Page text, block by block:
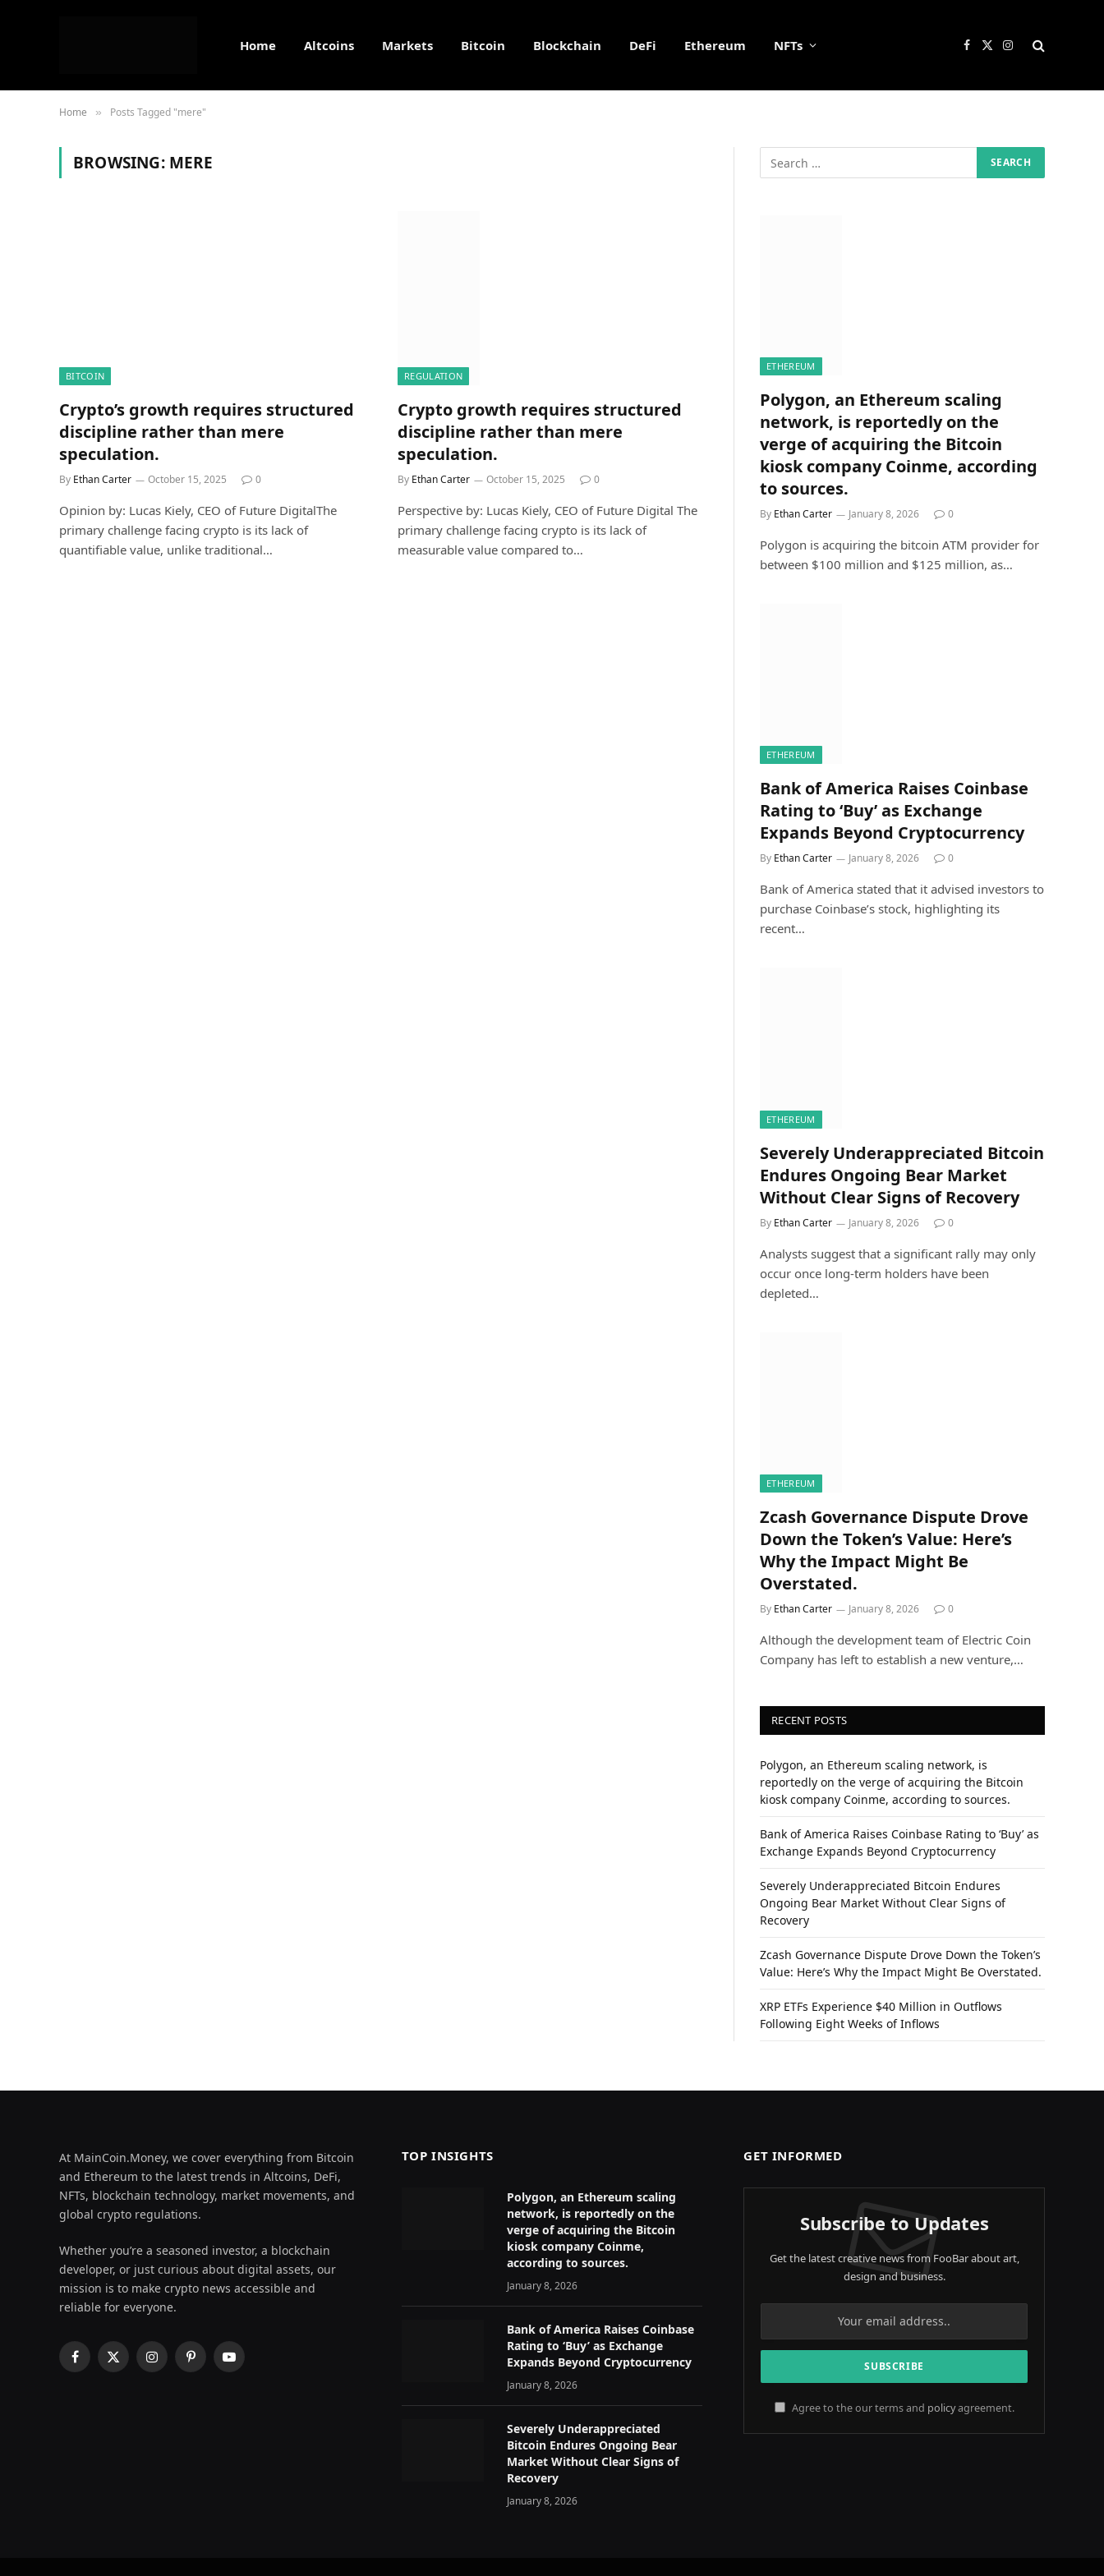
Home Altcoins Markets Bitcoin Blockchain DeFi Ethereum NFTs Facebook
X
Instagram
Home » Posts Tagged "mere"
BROWSING: MERE
BITCOIN
Crypto’s growth requires structured
discipline rather than mere
speculation.
By Ethan Carter October 15, 2025 0
Opinion by: Lucas Kiely, CEO of Future DigitalThe
primary challenge facing crypto is its lack of
quantifiable value, unlike traditional…
REGULATION
Crypto growth requires structured
discipline rather than mere
speculation.
By Ethan Carter October 15, 2025 0
Perspective by: Lucas Kiely, CEO of Future Digital The
primary challenge facing crypto is its lack of
measurable value compared to…
ETHEREUM
Polygon, an Ethereum scaling
network, is reportedly on the
verge of acquiring the Bitcoin
kiosk company Coinme, according
to sources.
By Ethan Carter January 8, 2026 0
Polygon is acquiring the bitcoin ATM provider for
between $100 million and $125 million, as…
ETHEREUM
Bank of America Raises Coinbase
Rating to ‘Buy’ as Exchange
Expands Beyond Cryptocurrency
By Ethan Carter January 8, 2026 0
Bank of America stated that it advised investors to
purchase Coinbase’s stock, highlighting its
recent…
ETHEREUM
Severely Underappreciated Bitcoin
Endures Ongoing Bear Market
Without Clear Signs of Recovery
By Ethan Carter January 8, 2026 0
Analysts suggest that a significant rally may only
occur once long-term holders have been
depleted…
ETHEREUM
Zcash Governance Dispute Drove
Down the Token’s Value: Here’s
Why the Impact Might Be
Overstated.
By Ethan Carter January 8, 2026 0
Although the development team of Electric Coin
Company has left to establish a new venture,…
RECENT POSTS
Polygon, an Ethereum scaling network, is
reportedly on the verge of acquiring the Bitcoin
kiosk company Coinme, according to sources.
Bank of America Raises Coinbase Rating to ‘Buy’ as
Exchange Expands Beyond Cryptocurrency
Severely Underappreciated Bitcoin Endures
Ongoing Bear Market Without Clear Signs of
Recovery
Zcash Governance Dispute Drove Down the Token’s
Value: Here’s Why the Impact Might Be Overstated.
XRP ETFs Experience $40 Million in Outflows
Following Eight Weeks of Inflows
At MainCoin.Money, we cover everything from Bitcoin
and Ethereum to the latest trends in Altcoins, DeFi,
NFTs, blockchain technology, market movements, and
global crypto regulations.
Whether you’re a seasoned investor, a blockchain
developer, or just curious about digital assets, our
mission is to make crypto news accessible and
reliable for everyone.
Facebook
X
InstagramPinterestYouTube
TOP INSIGHTS
Polygon, an Ethereum scaling
network, is reportedly on the
verge of acquiring the Bitcoin
kiosk company Coinme,
according to sources.
January 8, 2026
Bank of America Raises Coinbase
Rating to ‘Buy’ as Exchange
Expands Beyond Cryptocurrency
January 8, 2026
Severely Underappreciated
Bitcoin Endures Ongoing Bear
Market Without Clear Signs of
Recovery
January 8, 2026
GET INFORMED
Subscribe to Updates
Get the latest creative news from FooBar about art,
design and business.
Agree to the our terms and policyagreement.